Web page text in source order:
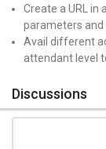
Create a URL in
parameters and
Avail different
attendant level
Discussions